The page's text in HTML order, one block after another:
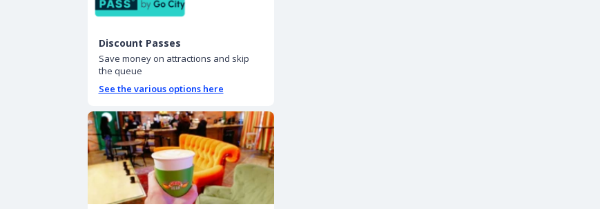
Discount Passes
Save money on attractions and skip
the queue
See the various options here